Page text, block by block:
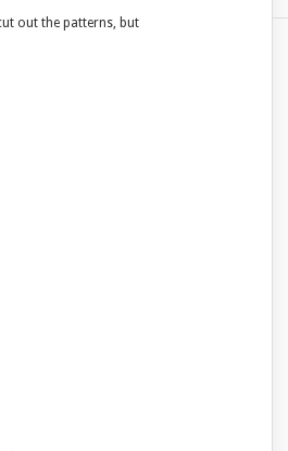
out the patterns, but